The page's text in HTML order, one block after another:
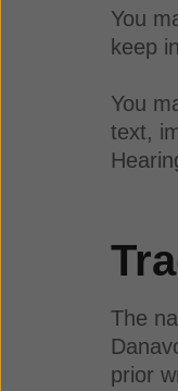
You
keep
You
text,
The
prior